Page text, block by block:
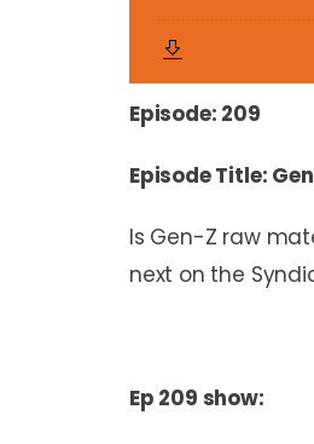
Episode: 209
Episode Title:
Is Gen-Z raw
next on the
Ep 209 show: